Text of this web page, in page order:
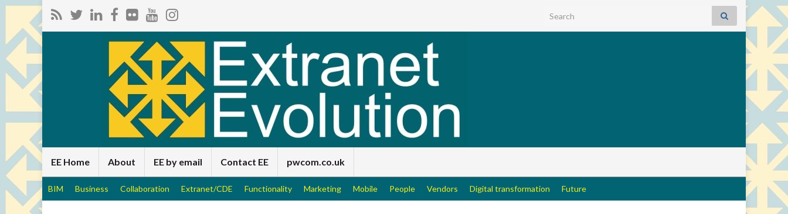
Search for:
EE Home About EE by email Contact EE pwcom.co.uk
BIM Business Collaboration Extranet/CDE Functionality Marketing Mobile People Vendors Digital transformation Future